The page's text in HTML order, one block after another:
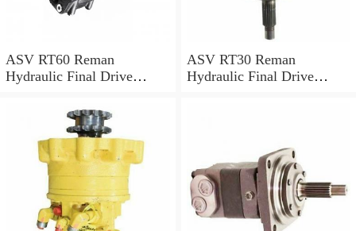
ASV RT60 Reman
Hydraulic Final Drive
ASV RT30 Reman
Hydraulic Final Drive